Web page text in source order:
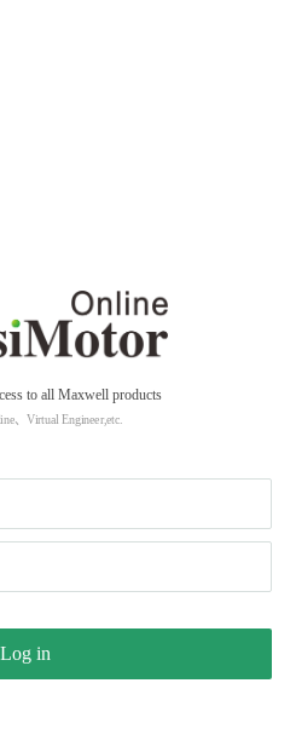
to all Maxwell products
、Virtual Engineer,etc.
Log in